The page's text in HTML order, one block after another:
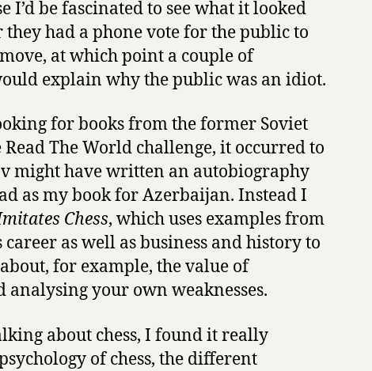
I’d be fascinated to see what it looked
had a phone vote for the public to
at which point a couple of
explain why the public was an idiot.
for books from the former Soviet
The World challenge, it occurred to
might have written an autobiography
as my book for Azerbaijan. Instead I
Chess, which uses examples from
career as well as business and history to
for example, the value of
your own weaknesses.
about chess, I found it really
of chess, the different